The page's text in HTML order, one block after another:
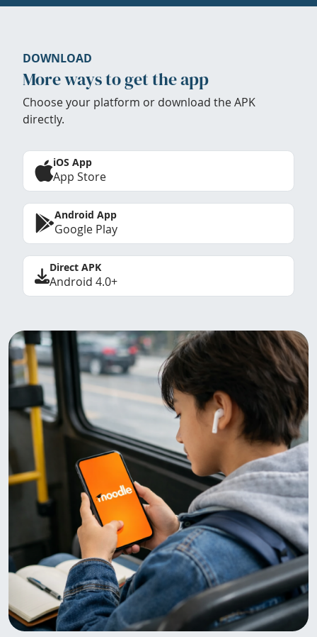
DOWNLOAD
More ways to get the app
Choose your platform or download the APK
directly.
iOS App
App Store
Android App
Google Play
Direct APK
Android 4.0+